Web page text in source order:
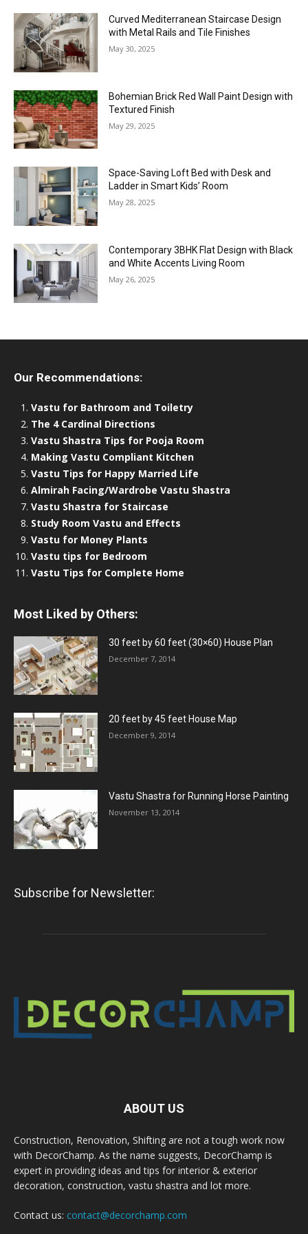
Curved Mediterranean Staircase Design
with Metal Rails and Tile Finishes
May 30, 2025
Bohemian Brick Red Wall Paint Design with
Textured Finish
May 29, 2025
Space-Saving Loft Bed with Desk and
Ladder in Smart Kids’ Room
May 28, 2025
Contemporary 3BHK Flat Design with Black
and White Accents Living Room
May 26, 2025
Our Recommendations:
Vastu for Bathroom and Toiletry
The 4 Cardinal Directions
Vastu Shastra Tips for Pooja Room
Making Vastu Compliant Kitchen
Vastu Tips for Happy Married Life
Almirah Facing/Wardrobe Vastu Shastra
Vastu Shastra for Staircase
Study Room Vastu and Effects
Vastu for Money Plants
Vastu tips for Bedroom
Vastu Tips for Complete Home
Most Liked by Others:
30 feet by 60 feet (30×60) House Plan
December 7, 2014
20 feet by 45 feet House Map
December 9, 2014
Vastu Shastra for Running Horse Painting
November 13, 2014
Subscribe for Newsletter:
ABOUT US
Construction, Renovation, Shifting are not a tough work now
with DecorChamp. As the name suggests, DecorChamp is
expert in providing ideas and tips for interior & exterior
decoration, construction, vastu shastra and lot more.
Contact us: contact@decorchamp.com